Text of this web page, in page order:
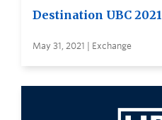
Destination UBC 2021
May 31, 2021 | Exchange